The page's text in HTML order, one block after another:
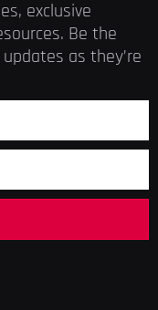
exclusive
Be the
as they’re